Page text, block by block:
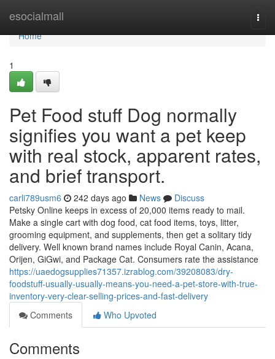
esocialmall
Home
Home
1
Pet Food stuff Dog normally
signifies you want a pet keep
with real stock, apparent rates,
and brief transport.
carli789usm6 242 days ago News
Discuss
Petsky Online keeps in excess of 20,000 items ready to mail.
Make a single cart with dog food, cat food items, toys, litter,
grooming equipment, and supplements, then get a solitary tidy
delivery. Well known brand names include Royal Canin, Acana,
Orijen, GiGwi, and Package Cat. Consumers rate the assistance
https://uaedogsupplies71357.izrablog.com/39208083/dry-
foodstuff-usually-usually-means-you-need-a-pet-store-with-true-
inventory-very-clear-selling-prices-and-fast-delivery
Comments
Who Upvoted
Comments